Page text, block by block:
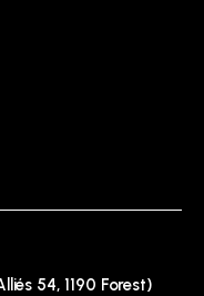
54, 1190 Forest)